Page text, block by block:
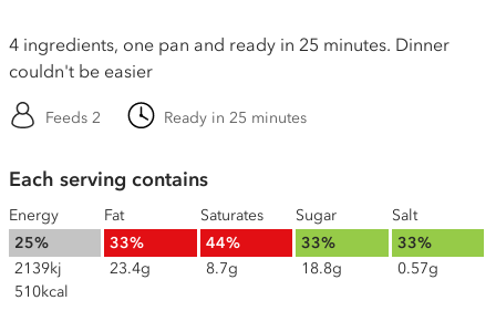
4 ingredients, one pan and ready in 25 minutes. Dinner
couldn't be easier
Feeds 2 Ready in 25 minutes
Each serving contains
Energy
25%
2139kj
510kcal
Fat
33%
23.4g
Saturates
44%
8.7g
Sugar
33%
18.8g
Salt
33%
0.57g